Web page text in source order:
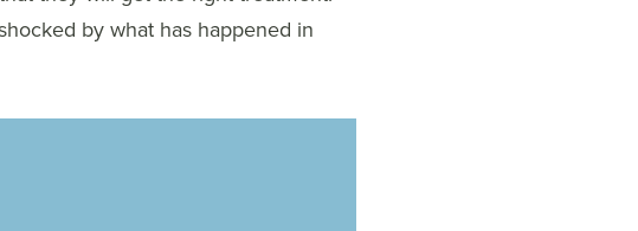
by what has happened in